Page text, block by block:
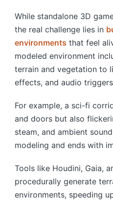
While standalone 3D
the real challenge lies in
environments that feel
modeled environment
terrain and vegetation to
effects, and audio
For example, a sci-fi
and doors but also
steam, and ambient
modeling and ends with
Tools like Houdini, Gaia,
procedurally generate
environments, speeding